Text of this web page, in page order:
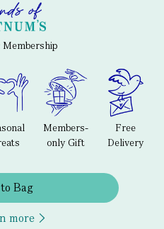
Members-
only Gift
Free
Delivery
Bag
more